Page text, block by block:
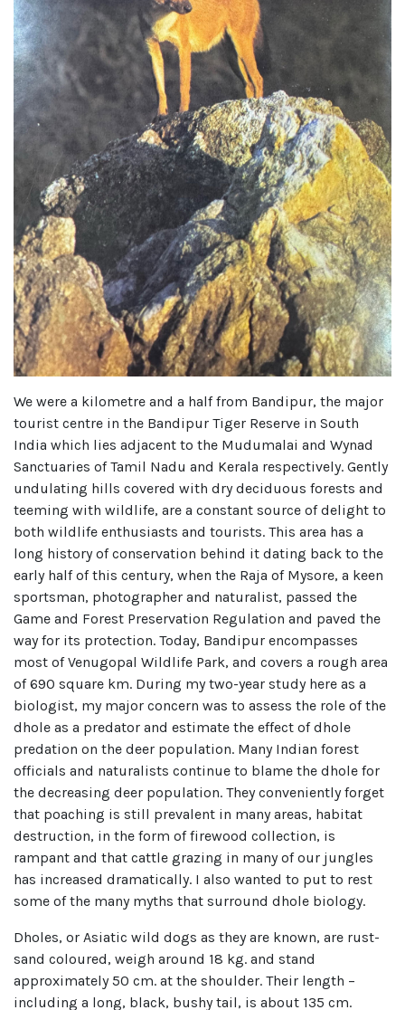
We were a kilometre and a half from Bandipur, the major
tourist centre in the Bandipur Tiger Reserve in South
India which lies adjacent to the Mudumalai and Wynad
Sanctuaries of Tamil Nadu and Kerala respectively. Gently
undulating hills covered with dry deciduous forests and
teeming with wildlife, are a constant source of delight to
both wildlife enthusiasts and tourists. This area has a
long history of conservation behind it dating back to the
early half of this century, when the Raja of Mysore, a keen
sportsman, photographer and naturalist, passed the
Game and Forest Preservation Regulation and paved the
way for its protection. Today, Bandipur encompasses
most of Venugopal Wildlife Park, and covers a rough area
of 690 square km. During my two-year study here as a
biologist, my major concern was to assess the role of the
dhole as a predator and estimate the effect of dhole
predation on the deer population. Many Indian forest
officials and naturalists continue to blame the dhole for
the decreasing deer population. They conveniently forget
that poaching is still prevalent in many areas, habitat
destruction, in the form of firewood collection, is
rampant and that cattle grazing in many of our jungles
has increased dramatically. I also wanted to put to rest
some of the many myths that surround dhole biology.
Dholes, or Asiatic wild dogs as they are known, are rust-
sand coloured, weigh around 18 kg. and stand
approximately 50 cm. at the shoulder. Their length –
including a long, black, bushy tail, is about 135 cm.